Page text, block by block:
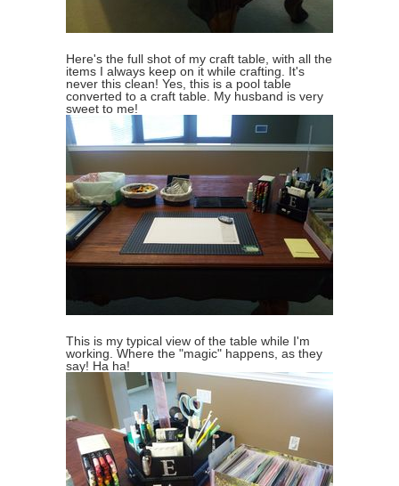
Here's the full shot of my craft table, with all the
items I always keep on it while crafting. It's
never this clean! Yes, this is a pool table
converted to a craft table. My husband is very
sweet to me!
This is my typical view of the table while I'm
working. Where the "magic" happens, as they
say! Ha ha!